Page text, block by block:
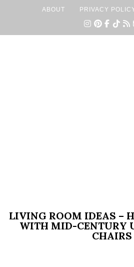
ABOUT PRIVACY
LIVING ROOM IDEAS –
WITH MID-CENTURY
CHAIRS